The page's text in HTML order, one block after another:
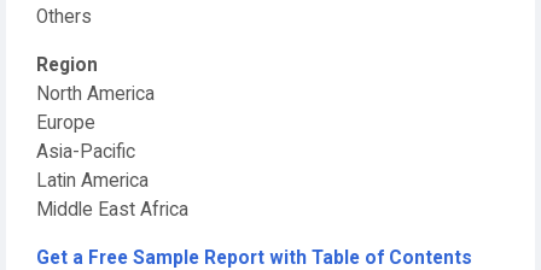
Others
Region
North America
Europe
Asia-Pacific
Latin America
Middle East Africa
Get a Free Sample Report with Table of Contents